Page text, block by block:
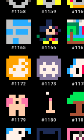
#1158 #1159 #
#1165 #1166 #
#1172 #1173 #
#1179 #1180 #